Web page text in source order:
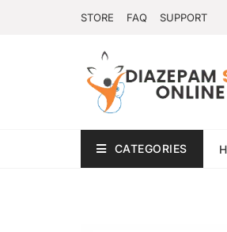
STORE FAQ SUPPORT
CATEGORIES